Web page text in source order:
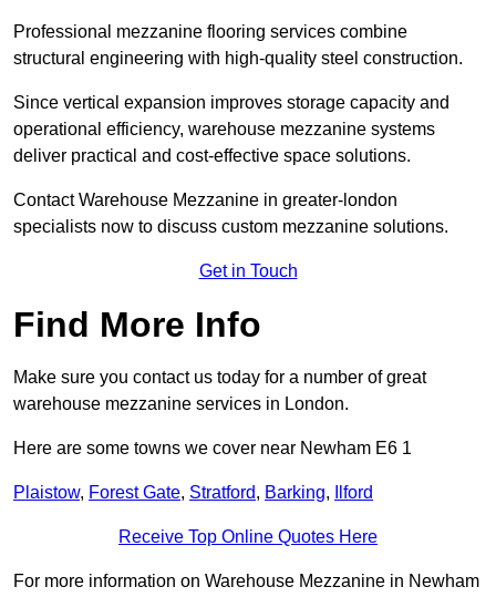
Professional mezzanine flooring services combine
structural engineering with high-quality steel construction.
Since vertical expansion improves storage capacity and
operational efficiency, warehouse mezzanine systems
deliver practical and cost-effective space solutions.
Contact Warehouse Mezzanine in greater-london
specialists now to discuss custom mezzanine solutions.
Get in Touch
Find More Info
Make sure you contact us today for a number of great
warehouse mezzanine services in London.
Here are some towns we cover near Newham E6 1
Plaistow, Forest Gate, Stratford, Barking, Ilford
Receive Top Online Quotes Here
For more information on Warehouse Mezzanine in Newham